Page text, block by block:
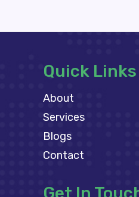
Quick Links
About
Services
Blogs
Contact
Get In